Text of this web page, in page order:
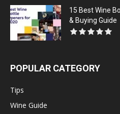
15 Best Wine
& Buying Guide
POPULAR CATEGORY
Tips
Wine Guide